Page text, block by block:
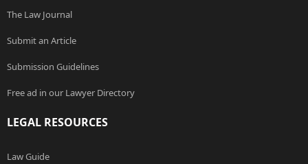
The Law Journal
Submit an Article
Submission Guidelines
Free ad in our Lawyer Directory
LEGAL RESOURCES
Law Guide